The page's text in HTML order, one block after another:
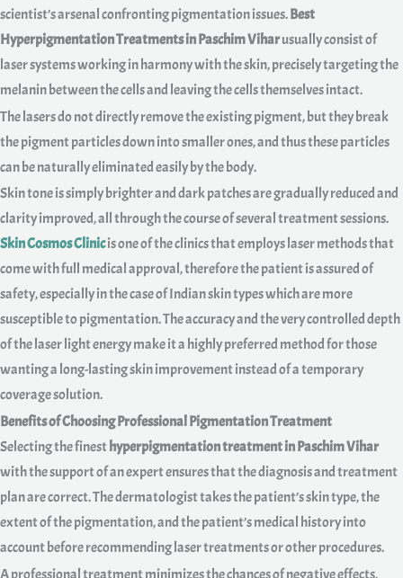
scientist’s arsenal confronting pigmentation issues.Best
Hyperpigmentation Treatments in Paschim Viharusually consist of
laser systems working in harmony with the skin, precisely targeting the
melanin between the cells and leaving the cells themselves intact.
The lasers do not directly remove the existing pigment, but they break
the pigment particles down into smaller ones, and thus these particles
can be naturally eliminated easily by the body.
Skin tone is simply brighter and dark patches are gradually reduced and
clarity improved, all through the course of several treatment sessions.
Skin Cosmos Clinicis one of the clinics that employs laser methods that
come with full medical approval, therefore the patient is assured of
safety, especially in the case of Indian skin types which are more
susceptible to pigmentation. The accuracy and the very controlled depth
of the laser light energy make it a highly preferred method for those
wanting a long-lasting skin improvement instead of a temporary
coverage solution.
Benefits of Choosing Professional Pigmentation Treatment
Selecting the finesthyperpigmentation treatment in Paschim Vihar
with the support of an expert ensures that the diagnosis and treatment
plan are correct. The dermatologist takes the patient’s skin type, the
extent of the pigmentation, and the patient’s medical history into
account before recommending laser treatments or other procedures.
A professional treatment minimizes the chances of negative effects,